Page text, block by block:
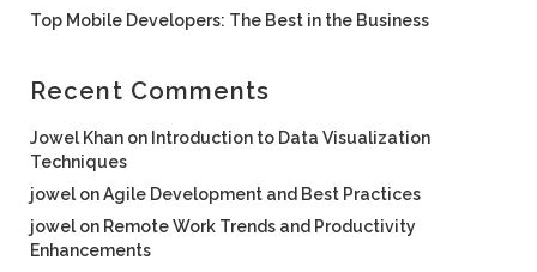
Top Mobile Developers: The Best in the Business
Recent Comments
Jowel Khan on Introduction to Data Visualization
Techniques
jowelonAgile Development and Best Practices
jowelon Remote Work Trends and Productivity
Enhancements